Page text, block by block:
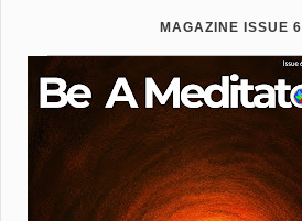
MAGAZINE ISSUE 6